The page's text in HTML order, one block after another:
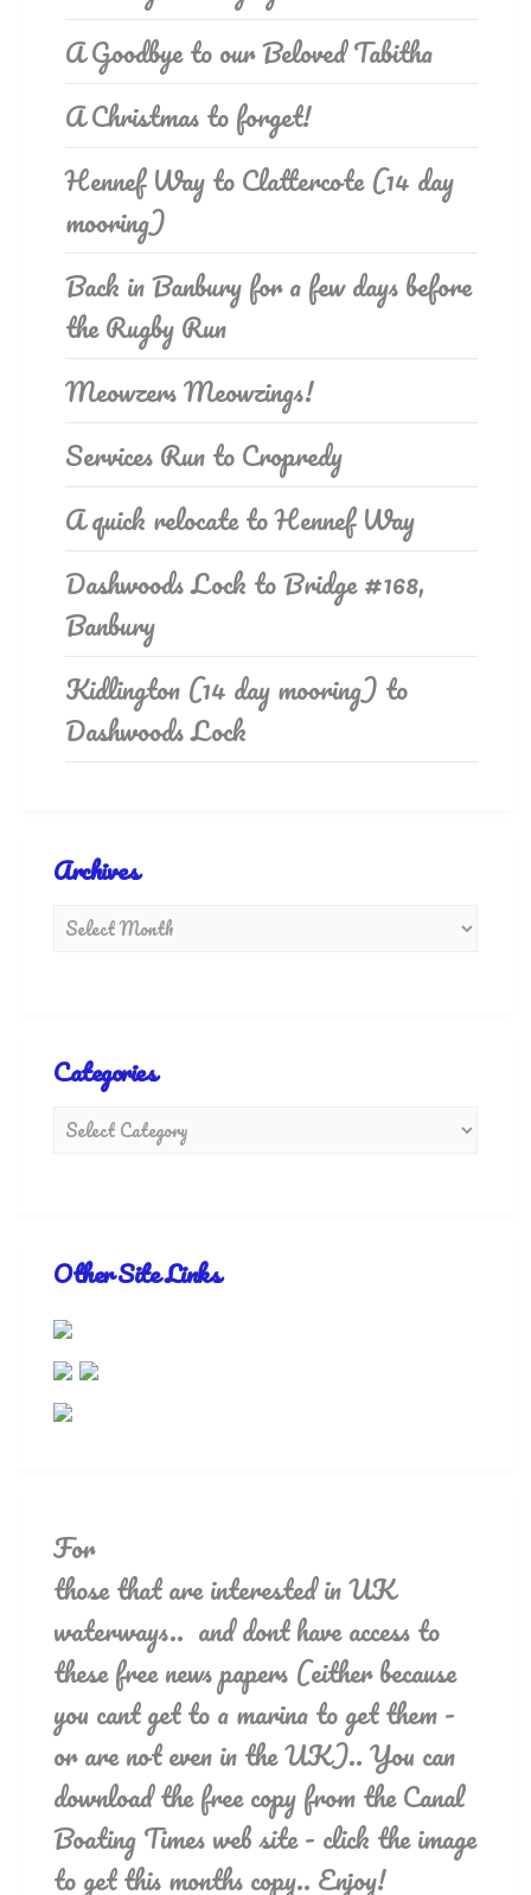
A Goodbye to our Beloved Tabitha
A Christmas to forget!
Hennef Way to Clattercote (14 day
mooring)
Back in Banbury for a few days before
the Rugby Run
Meowzers Meowzings!
Services Run to Cropredy
A quick relocate to Hennef Way
Dashwoods Lock to Bridge #168,
Banbury
Kidlington (14 day mooring) to
Dashwoods Lock
Archives
Categories
Other Site Links
For
those that are interested in UK
waterways.. and dont have access to
these free news papers (either because
you cant get to a marina to get them -
or are not even in the UK).. You can
download the free copy from the Canal
Boating Times web site - click the image
to get this months copy.. Enjoy!